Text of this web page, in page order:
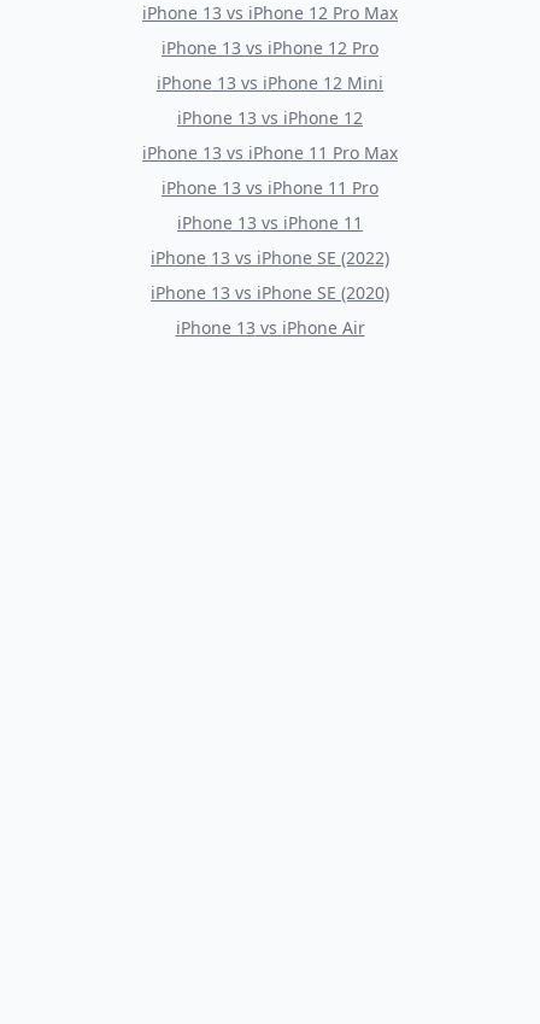
iPhone 13 vs iPhone 12 Pro Max
iPhone 13 vs iPhone 12 Pro
iPhone 13 vs iPhone 12 Mini
iPhone 13 vs iPhone 12
iPhone 13 vs iPhone 11 Pro Max
iPhone 13 vs iPhone 11 Pro
iPhone 13 vs iPhone 11
iPhone 13 vs iPhone SE (2022)
iPhone 13 vs iPhone SE (2020)
iPhone 13 vs iPhone Air